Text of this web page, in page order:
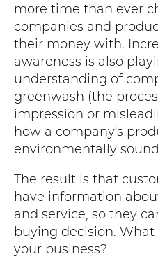
more time than ever
companies and
their money with.
awareness is also
understanding of
greenwash (the
impression or
how a company's
environmentally
The result is that
have information
and service, so they
buying decision.
your business?